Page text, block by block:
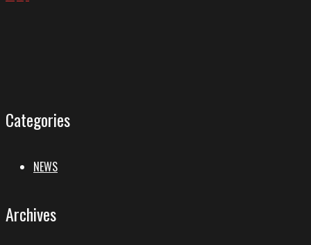
Categories
NEWS
Archives